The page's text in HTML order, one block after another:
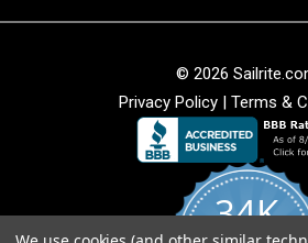
© 2026
Privacy Policy| Terms &
34K